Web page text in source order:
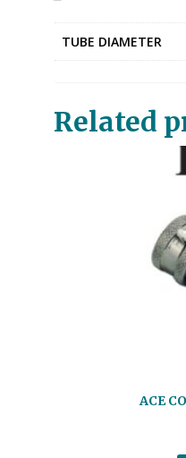
TUBE DIAMETER
Related
ACE